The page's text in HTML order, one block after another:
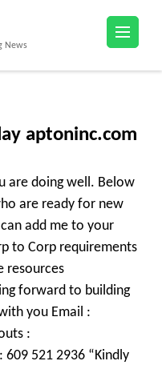
News
aptoninc.com
are doing well. Below
are ready for new
add me to your
to Corp requirements
resources
forward to building
you Email :
:
609 521 2936 “Kindly